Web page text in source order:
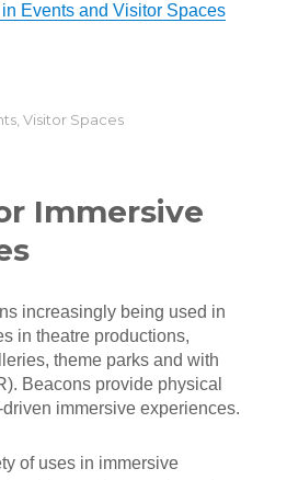
Events and Visitor Spaces
,Visitor Spaces
Immersive
increasingly being used in
in theatre productions,
theme parks and with
Beacons provide physical
immersive experiences.
of uses in immersive